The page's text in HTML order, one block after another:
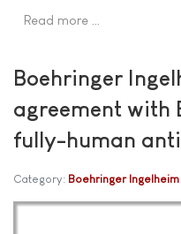
Read more …
Boehringer
agreement with
fully-human
Category: Boehringer Ingelheim